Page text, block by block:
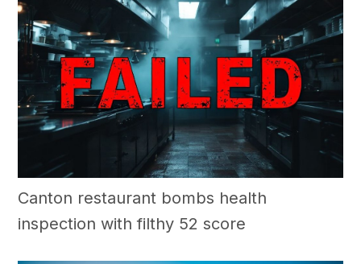
Canton restaurant bombs health
inspection with filthy 52 score